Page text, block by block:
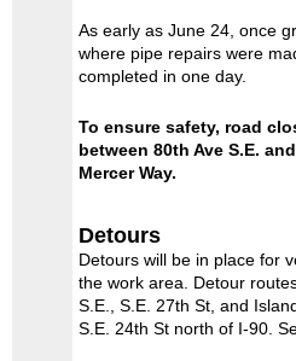
As early as June 24, once
where pipe repairs were
completed in one day.
To ensure safety, road
between 80th Ave S.E.
Mercer Way.
Detours
Detours will be in place for
the work area. Detour
S.E., S.E. 27th St, and
S.E. 24th St north of I-90.